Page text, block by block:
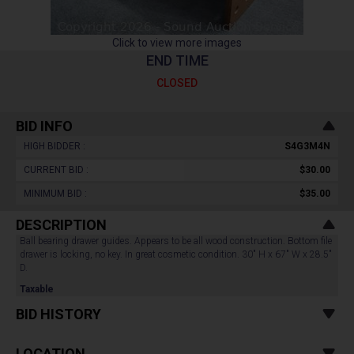
Click to view more images
END TIME
CLOSED
BID INFO
HIGH BIDDER : S4G3M4N
CURRENT BID : $30.00
MINIMUM BID : $35.00
DESCRIPTION
Ball bearing drawer guides. Appears to be all wood construction. Bottom file
drawer is locking, no key. In great cosmetic condition. 30" H x 67" W x 28.5"
D.
Taxable
BID HISTORY